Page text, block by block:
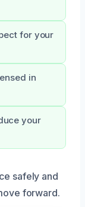
for your
in
your
safely and
forward.